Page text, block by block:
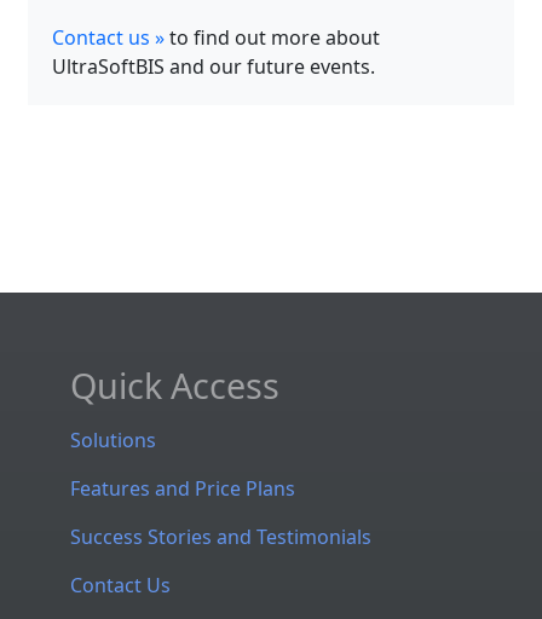
Contact us »to find out more about
UltraSoftBIS and our future events.
Quick Access
Solutions
Features and Price Plans
Success Stories and Testimonials
Contact Us